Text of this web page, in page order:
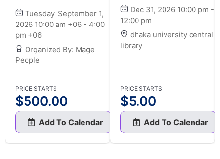
Tuesday, September 1,
2026 10:00 am +06 - 4:00
pm +06
Organized By: Mage
People
PRICE STARTS
$500.00
Add To Calendar
Dec 31, 2026 10:00 pm -
12:00 pm
dhaka university central
library
PRICE STARTS
$5.00
Add To Calendar